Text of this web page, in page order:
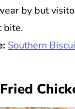
by but
bite.
Southern